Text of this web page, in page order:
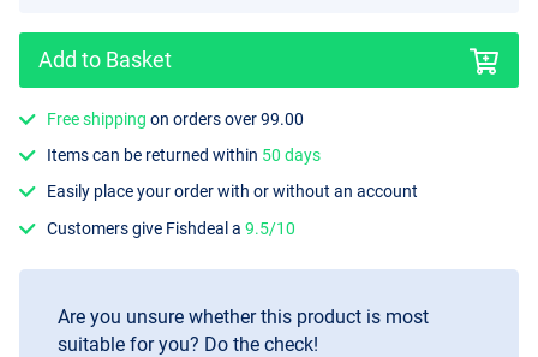
Add to Basket
Free shipping on orders over 99.00
Items can be returned within 50 days
Easily place your order with or without an account
Customers give Fishdeal a9.5/10
Are you unsure whether this product is most
suitable for you? Do the check!